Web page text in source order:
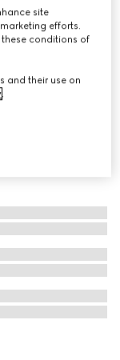
site
efforts.
these conditions of
and their use on
.